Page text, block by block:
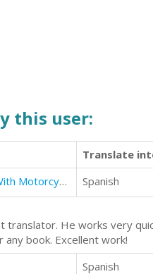
this user:
Translate
True Story: The Boy Who Is Obsessed With Motorcycles and Motocross
Spanish
translator. He works very
book. Excellent work!
Spanish